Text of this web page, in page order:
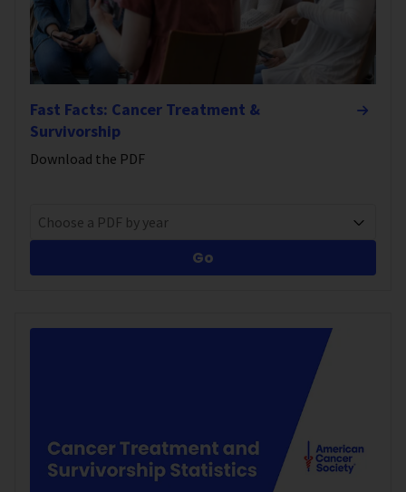
Fast Facts: Cancer Treatment &
Survivorship
Download the PDF
Choose a PDF by year
Go